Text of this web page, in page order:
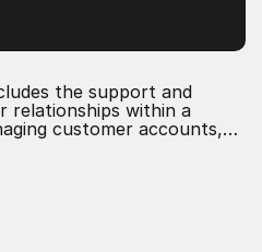
the support and
relationships within a
customer accounts,